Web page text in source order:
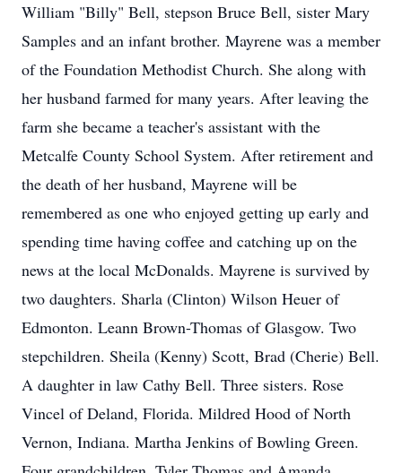
William "Billy" Bell, stepson Bruce Bell, sister Mary
Samples and an infant brother. Mayrene was a member
of the Foundation Methodist Church. She along with
her husband farmed for many years. After leaving the
farm she became a teacher's assistant with the
Metcalfe County School System. After retirement and
the death of her husband, Mayrene will be
remembered as one who enjoyed getting up early and
spending time having coffee and catching up on the
news at the local McDonalds. Mayrene is survived by
two daughters. Sharla (Clinton) Wilson Heuer of
Edmonton. Leann Brown-Thomas of Glasgow. Two
stepchildren. Sheila (Kenny) Scott, Brad (Cherie) Bell.
A daughter in law Cathy Bell. Three sisters. Rose
Vincel of Deland, Florida. Mildred Hood of North
Vernon, Indiana. Martha Jenkins of Bowling Green.